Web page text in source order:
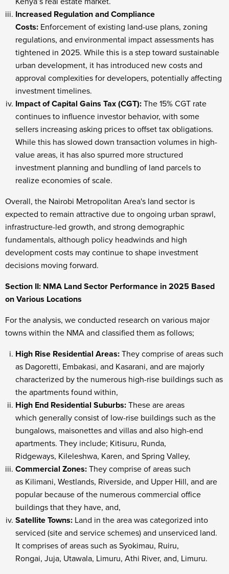
Increased Regulation and Compliance
Costs: Enforcement of existing land-use plans, zoning
regulations, and environmental impact assessments has
tightened in 2025. While this is a step toward sustainable
urban development, it has introduced new costs and
approval complexities for developers, potentially affecting
investment timelines.
Impact of Capital Gains Tax (CGT): The 15% CGT rate
continues to influence investor behavior, with some
sellers increasing asking prices to offset tax obligations.
While this has slowed down transaction volumes in high-
value areas, it has also spurred more structured
investment planning and bundling of land parcels to
realize economies of scale.
Overall, the Nairobi Metropolitan Area's land sector is
expected to remain attractive due to ongoing urban sprawl,
infrastructure-led growth, and strong demographic
fundamentals, although policy headwinds and high
development costs may continue to shape investment
decisions moving forward.
Section II: NMA Land Sector Performance in 2025 Based
on Various Locations
For the analysis, we conducted research on various major
towns within the NMA and classified them as follows;
High Rise Residential Areas: They comprise of areas such
as Dagoretti, Embakasi, and Kasarani, and are majorly
characterized by the numerous high-rise buildings such as
the apartments found within,
High End Residential Suburbs: These are areas
which generally consist of low-rise buildings such as the
bungalows, maisonettes and villas and also high-end
apartments. They include; Kitisuru, Runda,
Ridgeways, Kileleshwa, Karen, and Spring Valley,
Commercial Zones: They comprise of areas such
as Kilimani, Westlands, Riverside, and Upper Hill, and are
popular because of the numerous commercial office
buildings that they have, and,
Satellite Towns: Land in the area was categorized into
serviced (site and service schemes) and unserviced land.
It comprises of areas such as Syokimau, Ruiru,
Rongai, Juja, Utawala, Limuru, Athi River, and, Limuru.